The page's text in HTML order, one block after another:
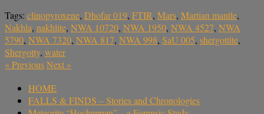
Tags: clinopyroxene, Dhofar 019, FTIR, Mars, Martian mantle,
Nakhla, nakhlite, NWA 10720, NWA 1950, NWA 4527, NWA
5790, NWA 7320, NWA 817, NWA 998, SaU 005, shergottite,
Shergotty, water
«PreviousNext »
HOME
FALLS & FINDS – Stories and Chronologies